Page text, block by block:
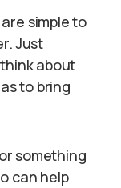
simple to
Just
about
to bring
something
can help